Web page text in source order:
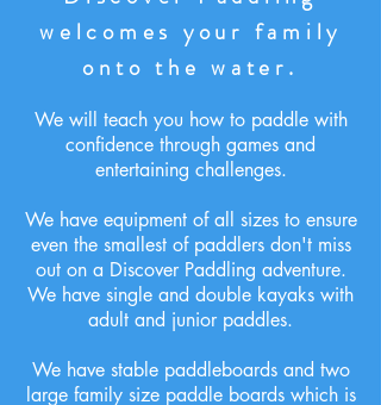
welcomes your family
onto the water.
We will teach you how to paddle with
confidence through games and
entertaining challenges.
We have equipment of all sizes to ensure
even the smallest of paddlers don't miss
out on a Discover Paddling adventure.
We have single and double kayaks with
adult and junior paddles.
We have stable paddleboards and two
large family size paddle boards which is